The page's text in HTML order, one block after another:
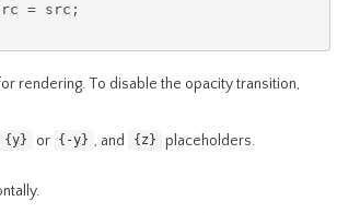
= src ;
rendering. To disable the opacity transition,
{y} or {-y} , and {z} placeholders.